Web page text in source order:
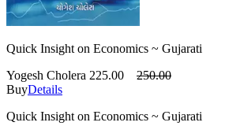
Quick Insight on Economics ~ Gujarati
Yogesh Cholera 225.00
250.00
BuyDetails
Quick Insight on Economics ~ Gujarati